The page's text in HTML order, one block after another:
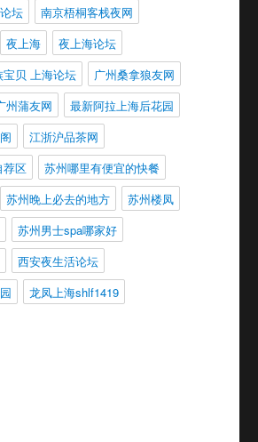
坛
南京梧桐客栈夜网
夜上海
夜上海论坛
贝 上海论坛
广州桑拿狼友网
州蒲友网
最新阿拉上海后花园
江浙沪品茶网
荐区
苏州哪里有便宜的快餐
苏州晚上必去的地方
苏州楼凤
苏州男士spa哪家好
西安夜生活论坛
龙凤上海shlf1419